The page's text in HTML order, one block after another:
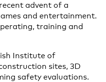
advent of a
and entertainment.
training and
Institute of
sites, 3D
safety evaluations.